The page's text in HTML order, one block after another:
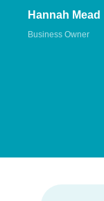
Hannah Mead
Business Owner